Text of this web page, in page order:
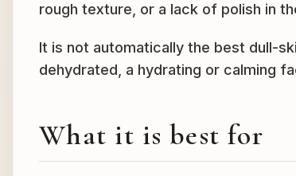
rough texture, or a lack of polish in
It is not automatically the best dull-
dehydrated, a hydrating or calming
What it is best for